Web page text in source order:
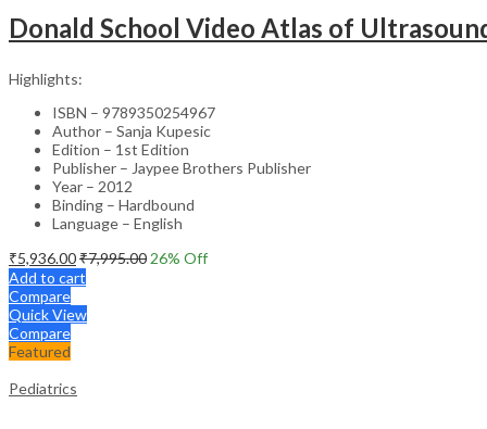
Donald School Video Atlas of
Highlights:
ISBN – 9789350254967
Author – Sanja Kupesic
Edition – 1st Edition
Publisher – Jaypee Brothers Publisher
Year – 2012
Binding – Hardbound
Language – English
₹5,936.00₹7,995.00 26% Off
Add to cart
Compare
Quick View
Compare
Featured
Pediatrics